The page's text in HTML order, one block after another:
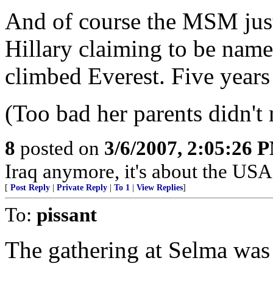
And of course the MSM
Hillary claiming to be
climbed Everest. Five
(Too bad her parents didn't
8 posted on 3/6/2007, 2:05:26
Iraq anymore, it's about the
[ Post Reply Private Reply To 1 View Replies]
To: pissant
The gathering at Selma